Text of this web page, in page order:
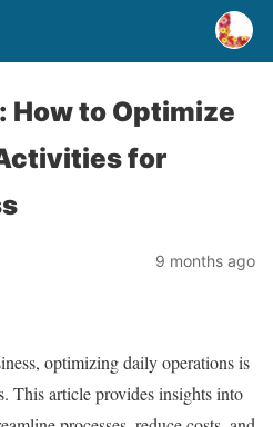
How to Optimize
for
9 months ago
optimizing daily operations is
This article provides insights into